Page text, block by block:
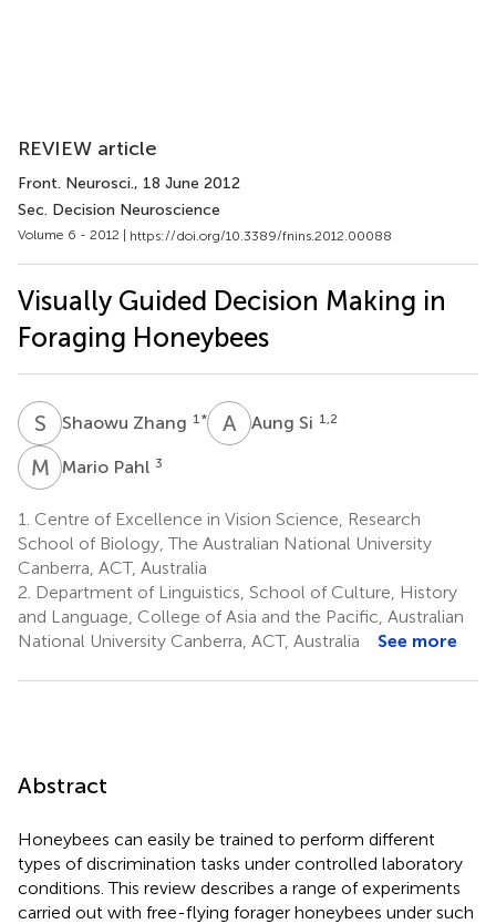
REVIEW article
Front. Neurosci., 18 June 2012
Sec. Decision Neuroscience
Volume 6 - 2012 | https://doi.org/10.3389/fnins.2012.00088
Visually Guided Decision Making in
Foraging Honeybees
S ZShaowu Zhang 1 * A SAung Si 1,2
M PMario Pahl 3
1. Centre of Excellence in Vision Science, Research
School of Biology, The Australian National University
Canberra, ACT, Australia
2. Department of Linguistics, School of Culture, History
and Language, College of Asia and the Pacific, Australian
National University Canberra, ACT, Australia
See more
Abstract
Honeybees can easily be trained to perform different
types of discrimination tasks under controlled laboratory
conditions. This review describes a range of experiments
carried out with free-flying forager honeybees under such